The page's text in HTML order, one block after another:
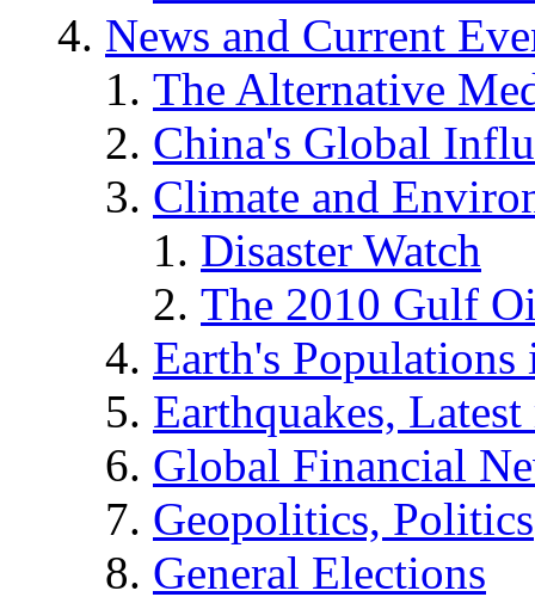
News and Current
The Alternative
China's Global
Climate and
Disaster Watch
The 2010 Gulf
Earth's
Earthquakes,
Global Financial
Geopolitics, Politics
General Elections